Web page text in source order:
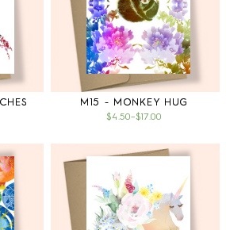
M15 - MONKEY HUG
$4.50–$17.00